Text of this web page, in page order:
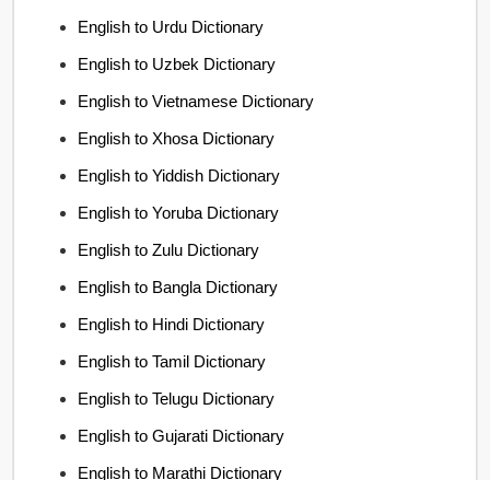
English to Urdu Dictionary
English to Uzbek Dictionary
English to Vietnamese Dictionary
English to Xhosa Dictionary
English to Yiddish Dictionary
English to Yoruba Dictionary
English to Zulu Dictionary
English to Bangla Dictionary
English to Hindi Dictionary
English to Tamil Dictionary
English to Telugu Dictionary
English to Gujarati Dictionary
English to Marathi Dictionary